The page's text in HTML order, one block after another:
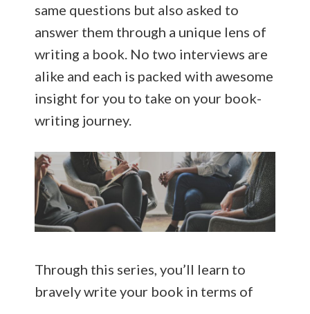
same questions but also asked to
answer them through a unique lens of
writing a book. No two interviews are
alike and each is packed with awesome
insight for you to take on your book-
writing journey.
Through this series, you’ll learn to
bravely write your book in terms of